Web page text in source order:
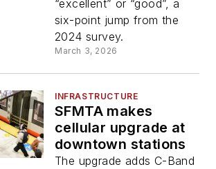
“excellent” or “good”, a
six-point jump from the
2024 survey.
March 3, 2026
INFRASTRUCTURE
SFMTA makes
cellular upgrade at
downtown stations
The upgrade adds C-Band